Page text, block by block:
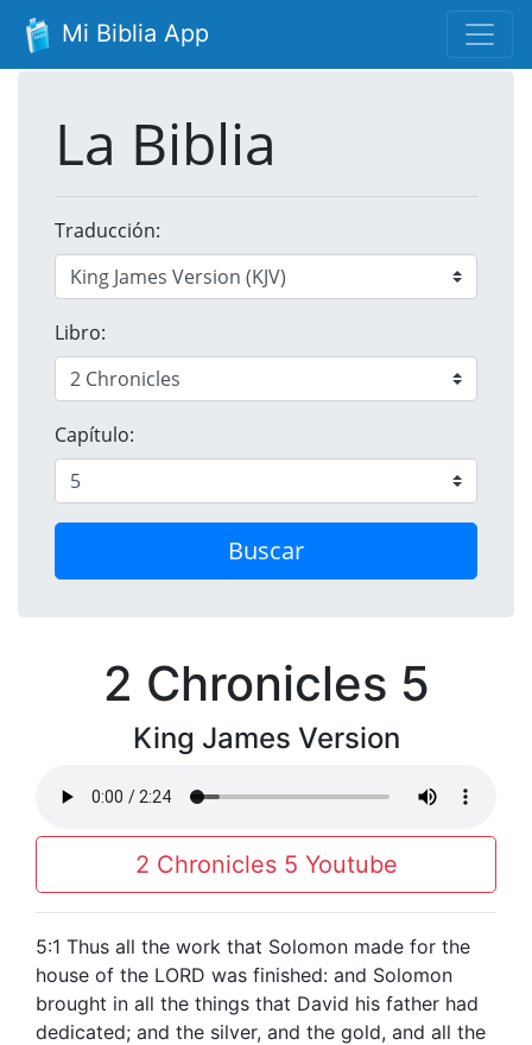
Mi Biblia App
La Biblia
Traducción:
Libro:
Capítulo:
Buscar
2 Chronicles 5
King James Version
2 Chronicles 5 Youtube
5:1 Thus all the work that Solomon made for the
house of the LORD was finished: and Solomon
brought in all the things that David his father had
dedicated; and the silver, and the gold, and all the